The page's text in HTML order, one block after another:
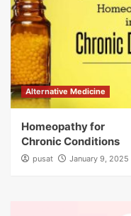
Alternative Medicine
Homeopathy for
Chronic Conditions
pusat January 9, 2025